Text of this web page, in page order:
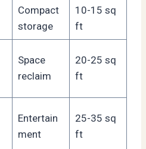
Compact
storage
10-15 sq
ft
Space
reclaim
20-25 sq
ft
Entertain
ment
25-35 sq
ft